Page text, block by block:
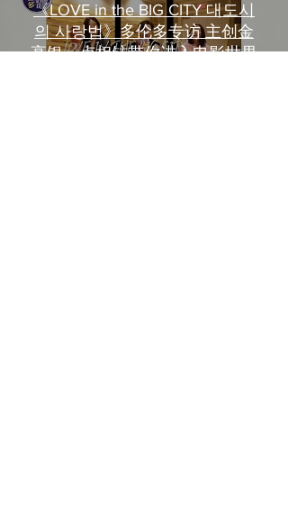
《LOVE in the BIG CITY 대도시
의 사랑법》多伦多专访 主创金
高银、卢相铉带你进入电影世界